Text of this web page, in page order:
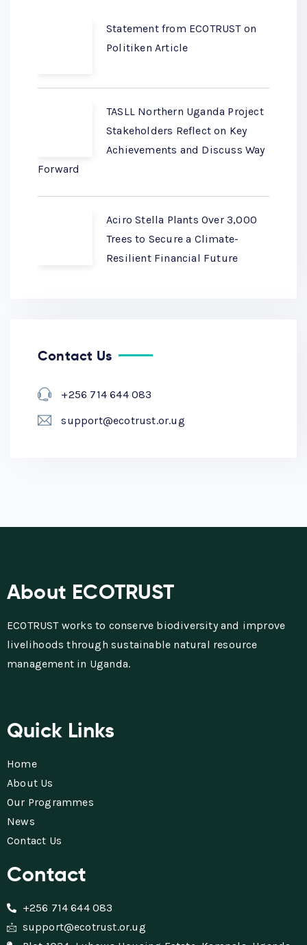
Statement from ECOTRUST on
Politiken Article
TASLL Northern Uganda Project
Stakeholders Reflect on Key
Achievements and Discuss Way
Forward
Aciro Stella Plants Over 3,000
Trees to Secure a Climate-
Resilient Financial Future
Contact Us
+256 714 644 083
support@ecotrust.or.ug
About ECOTRUST
ECOTRUST works to conserve biodiversity and improve
livelihoods through sustainable natural resource
management in Uganda.
Quick Links
Home
About Us
Our Programmes
News
Contact Us
Contact
+256 714 644 083
support@ecotrust.or.ug